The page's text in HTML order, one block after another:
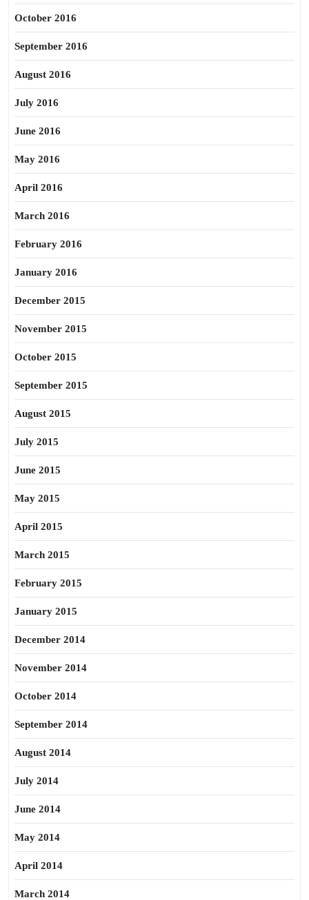
October 2016
September 2016
August 2016
July 2016
June 2016
May 2016
April 2016
March 2016
February 2016
January 2016
December 2015
November 2015
October 2015
September 2015
August 2015
July 2015
June 2015
May 2015
April 2015
March 2015
February 2015
January 2015
December 2014
November 2014
October 2014
September 2014
August 2014
July 2014
June 2014
May 2014
April 2014
March 2014